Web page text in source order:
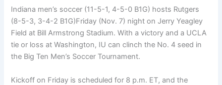
Indiana men’s soccer (11-5-1, 4-5-0 B1G) hosts Rutgers
(8-5-3, 3-4-2 B1G)Friday (Nov. 7) night on Jerry Yeagley
Field at Bill Armstrong Stadium. With a victory and a UCLA
tie or loss at Washington, IU can clinch the No. 4 seed in
the Big Ten Men’s Soccer Tournament.
Kickoff on Friday is scheduled for 8 p.m. ET, and the